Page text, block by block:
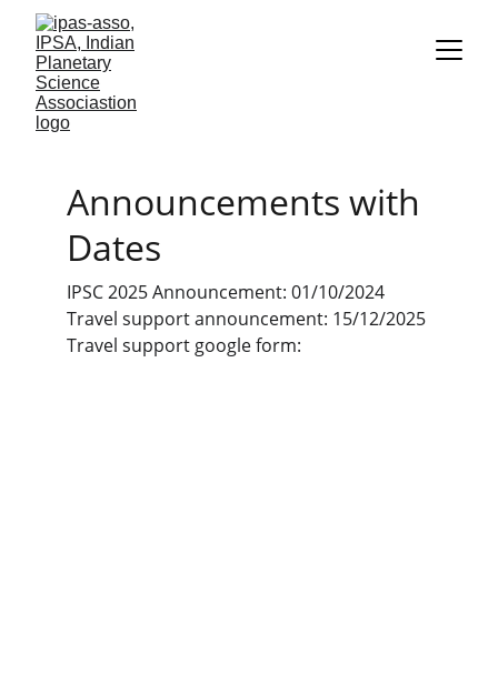
Announcements with
Dates
IPSC 2025 Announcement: 01/10/2024
Travel support announcement: 15/12/2025
Travel support google form: